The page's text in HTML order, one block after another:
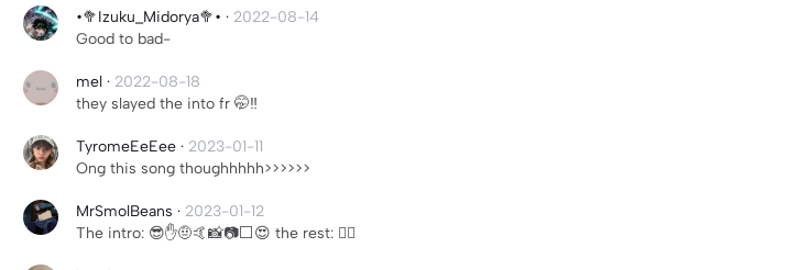
•🥦Izuku_Midorya🥦• · 2022-08-14
Good to bad-
mel · 2022-08-18
they slayed the into fr 🤭‼️
TyromeEeEee · 2023-01-11
Ong this song thoughhhhh>>>>>>
MrSmolBeans · 2023-01-12
The intro: 😎✋🤨🤙📸📷⬜️😍 the rest: 🧍‍♀️